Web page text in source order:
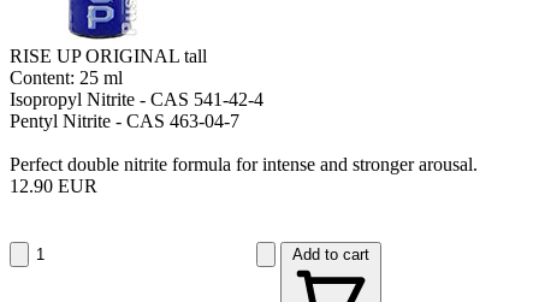
RISE UP ORIGINAL tall
Content: 25 ml
Isopropyl Nitrite - CAS 541-42-4
Pentyl Nitrite - CAS 463-04-7
Perfect double nitrite formula for intense and stronger arousal.
12.90 EUR
Add to cart